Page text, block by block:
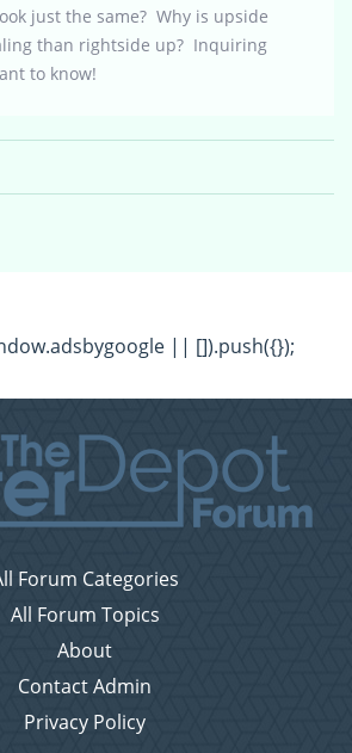
just the same? Why is upside
than rightside up? Inquiring
to know!
|| []).push({});
Forum Categories
All Forum Topics
About
Contact Admin
Privacy Policy